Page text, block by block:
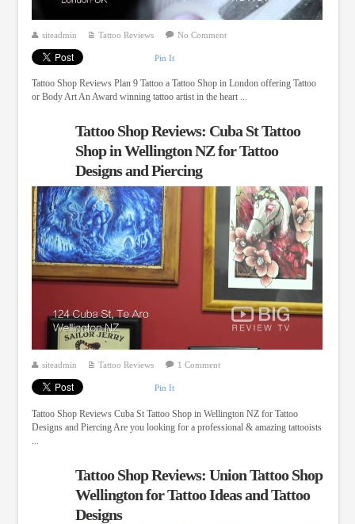
siteadmin Tattoo Reviews No Comment
Pin It
Tattoo Shop Reviews Plan 9 Tattoo a Tattoo Shop in London offering Tattoo
or Body Art An Award winning tattoo artist in the heart ...
Tattoo Shop Reviews: Cuba St Tattoo
Shop in Wellington NZ for Tattoo
Designs and Piercing
siteadmin Tattoo Reviews 1 Comment
Pin It
Tattoo Shop Reviews Cuba St Tattoo Shop in Wellington NZ for Tattoo
Designs and Piercing Are you looking for a professional & amazing tattooists
...
Tattoo Shop Reviews: Union Tattoo Shop
Wellington for Tattoo Ideas and Tattoo
Designs